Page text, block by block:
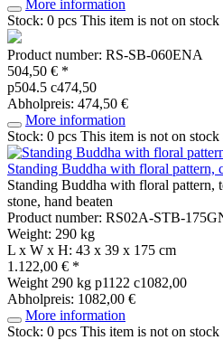
More information
Stock: 0 pcs This item is not on stock
Product number: RS-SB-060ENA
504,50 € *
p504.5 c474,50
Abholpreis: 474,50 €
More information
Stock: 0 pcs This item is not on stock
Standing Buddha with floral pattern,
Standing Buddha with floral pattern,
stone, hand beaten
Product number: RS02A-STB-
Weight: 290 kg
L x W x H: 43 x 39 x 175 cm
1.122,00 € *
Weight 290 kg p1122 c1082,00
Abholpreis: 1082,00 €
More information
Stock: 0 pcs This item is not on stock